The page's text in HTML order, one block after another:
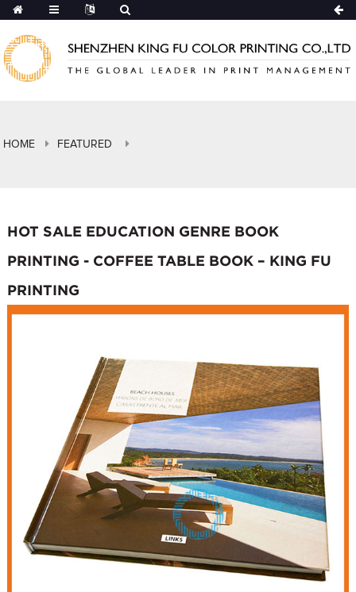
HOME FEATURED
HOT SALE EDUCATION GENRE BOOK
PRINTING - COFFEE TABLE BOOK – KING FU
PRINTING